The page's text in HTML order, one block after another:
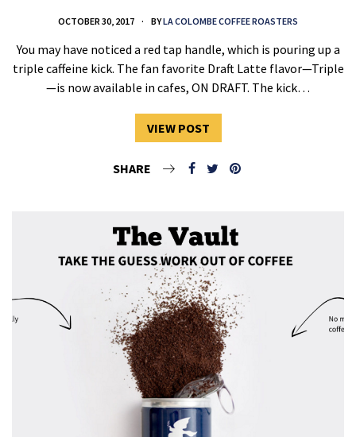
OCTOBER 30, 2017 BYLA COLOMBE COFFEE ROASTERS
You may have noticed a red tap handle, which is pouring up a
triple caffeine kick. The fan favorite Draft Latte flavor—Triple
—is now available in cafes, ON DRAFT. The kick…
VIEW POST
SHARE